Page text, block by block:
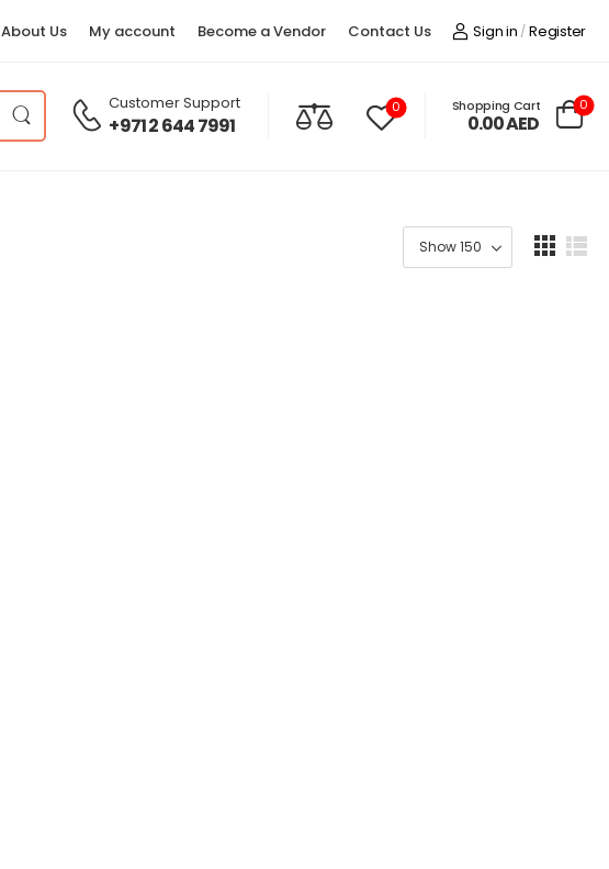
About Us My account Become a Vendor Contact Us Sign in /Register
Customer Support
+971 2 644 7991
0 Shopping Cart
0.00AED
0